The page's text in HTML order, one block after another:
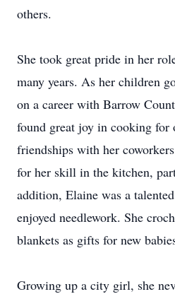
others.
She took great pride in her
many years. As her children
on a career with Barrow
found great joy in cooking for
friendships with her
for her skill in the kitchen,
addition, Elaine was a
enjoyed needlework. She
blankets as gifts for new
Growing up a city girl, she